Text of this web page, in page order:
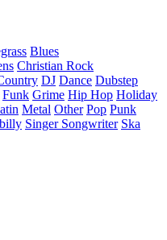
Blues
Christian Rock
DJ Dance Dubstep
Funk Grime Hip Hop Holiday
Metal Other Pop Punk
Singer Songwriter Ska